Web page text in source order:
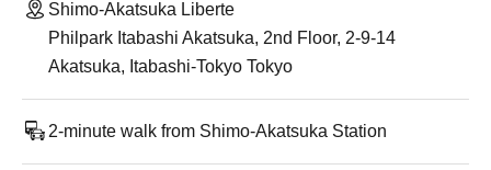
Shimo-Akatsuka Liberte
Philpark Itabashi Akatsuka, 2nd Floor, 2-9-14
Akatsuka, Itabashi-Tokyo Tokyo
2-minute walk from Shimo-Akatsuka Station